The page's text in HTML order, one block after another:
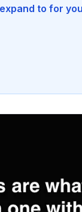
to for